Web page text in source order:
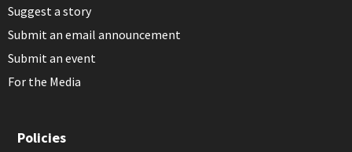
Suggest a story
Submit an email announcement
Submit an event
For the Media
Policies